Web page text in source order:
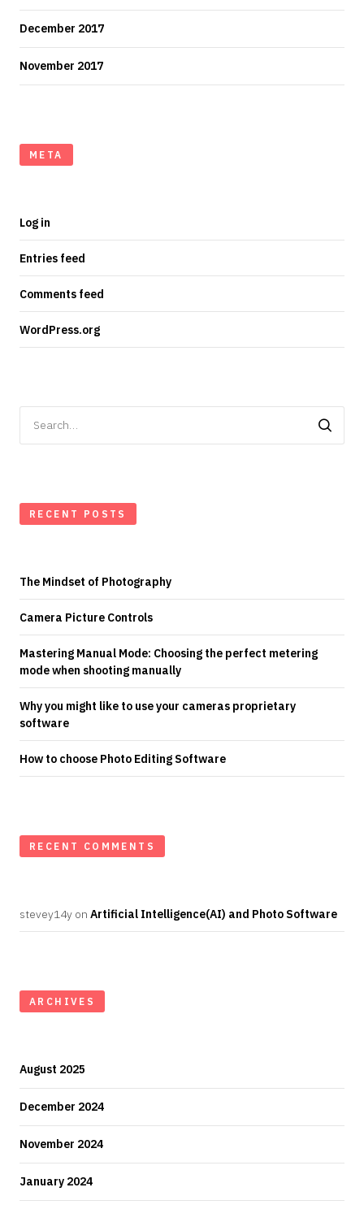
December 2017
November 2017
META
Log in
Entries feed
Comments feed
WordPress.org
for:
RECENT POSTS
The Mindset of Photography
Camera Picture Controls
Mastering Manual Mode: Choosing the perfect metering
mode when shooting manually
Why you might like to use your cameras proprietary
software
How to choose Photo Editing Software
RECENT COMMENTS
stevey14y on Artificial Intelligence(AI) and Photo Software
ARCHIVES
August 2025
December 2024
November 2024
January 2024